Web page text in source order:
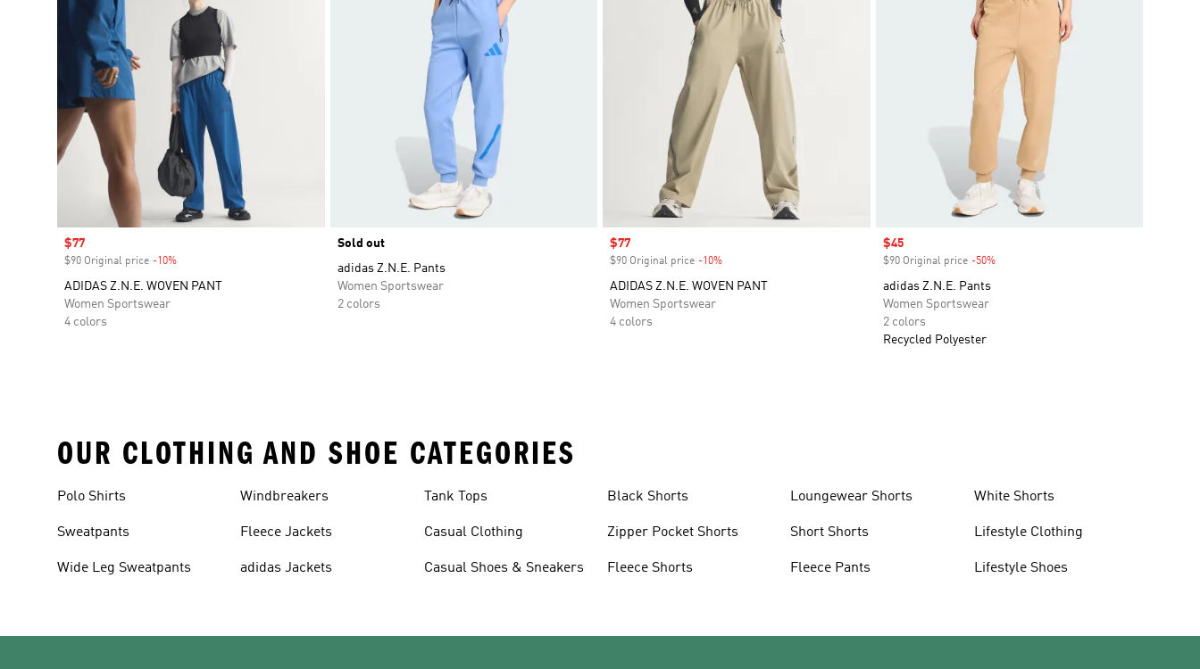
Sale price
$77
$90 Original price -10%
ADIDAS Z.N.E. WOVEN PANT
Women Sportswear
4 colors
Sold out
adidas Z.N.E. Pants
Women Sportswear
2 colors
Sale price
$77
$90 Original price -10%
ADIDAS Z.N.E. WOVEN PANT
Women Sportswear
4 colors
Sale price
$45
$90 Original price -50%Discount
adidas Z.N.E. Pants
Women Sportswear
2 colors
Recycled Polyester
OUR CLOTHING AND SHOE CATEGORIES
Polo Shirts
Sweatpants
Wide Leg Sweatpants
Windbreakers
Fleece Jackets
adidas Jackets
Tank Tops
Casual Clothing
Casual Shoes & Sneakers
Black Shorts
Zipper Pocket Shorts
Fleece Shorts
Loungewear Shorts
Short Shorts
Fleece Pants
White Shorts
Lifestyle Clothing
Lifestyle Shoes